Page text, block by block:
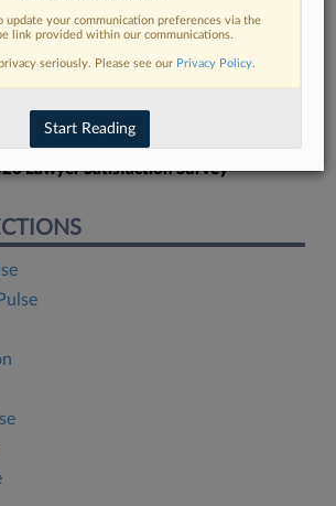
trends in Lexis
DISCOVER
Lawyer Satisfaction Survey
update your communication preferences via the
link provided within our communications.
seriously. Please see our Privacy Policy.
Start Reading